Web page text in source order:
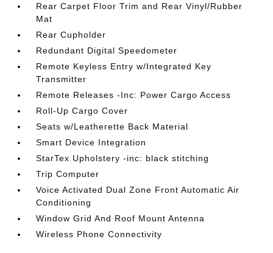
Rear Carpet Floor Trim and Rear Vinyl/Rubber
Mat
Rear Cupholder
Redundant Digital Speedometer
Remote Keyless Entry w/Integrated Key
Transmitter
Remote Releases -Inc: Power Cargo Access
Roll-Up Cargo Cover
Seats w/Leatherette Back Material
Smart Device Integration
StarTex Upholstery -inc: black stitching
Trip Computer
Voice Activated Dual Zone Front Automatic Air
Conditioning
Window Grid And Roof Mount Antenna
Wireless Phone Connectivity